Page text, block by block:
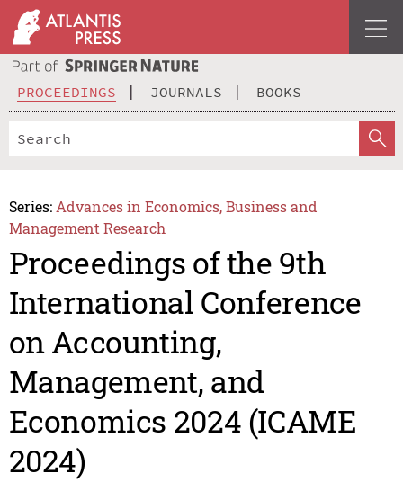
PROCEEDINGS JOURNALS BOOKS
Series: Advances in Economics, Business and
Management Research
Proceedings of the 9th
International Conference
on Accounting,
Management, and
Economics 2024 (ICAME
2024)